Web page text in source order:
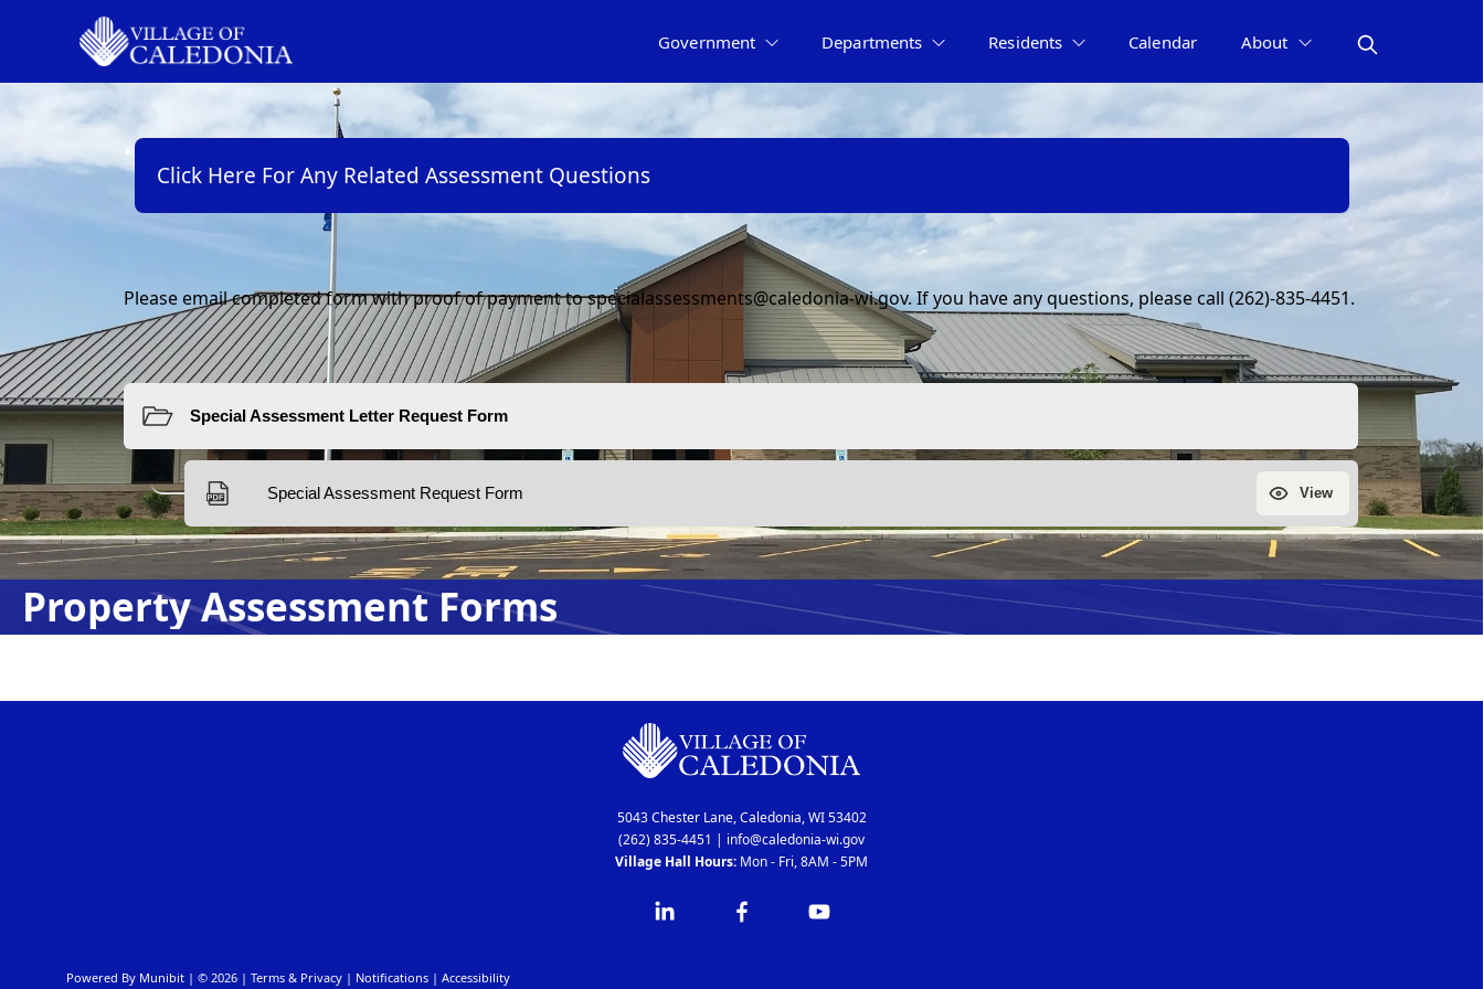
Government Departments Residents Calendar About
Property Assessment Forms
links
Click Here For Any Related Assessment Questions
content
Please email completed form with proof of payment to specialassessments@caledonia-wi.gov. If you have any questions, please call (262)-835-4451.
Resources
5043 Chester Lane, Caledonia, WI 53402
(262) 835-4451 | info@caledonia-wi.gov
Village Hall Hours: Mon - Fri, 8AM - 5PM
Powered By Munibit | © 2026 Terms & Privacy | Notifications | Accessibility